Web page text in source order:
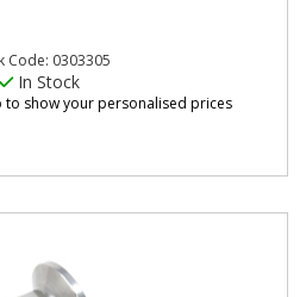
Code: 0303305
In Stock
to show your personalised prices